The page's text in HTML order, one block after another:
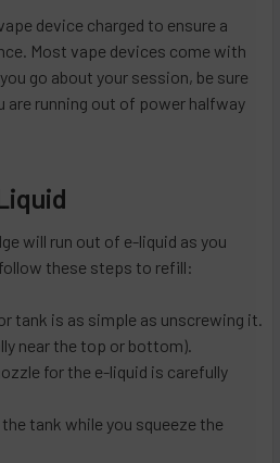
device charged to ensure a
Most vape devices come with
go about your session, be sure
are running out of power halfway
will run out of e-liquid as you
these steps to refill:
tank is as simple as unscrewing it.
near the top or bottom).
for the e-liquid is carefully
tank while you squeeze the